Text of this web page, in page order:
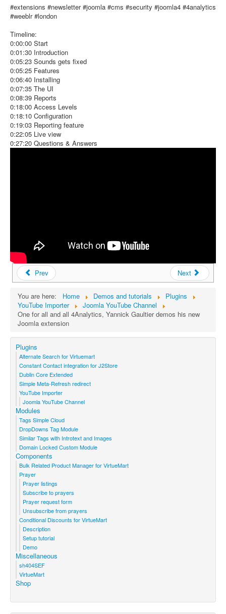
#extensions #newsletter #joomla #cms #security #joomla4 #4analytics
#weeblr #london
Timeline:
0:00:00 Start
0:01:30 Introduction
0:05:23 Sounds gets fixed
0:05:25 Features
0:06:40 Installing
0:07:35 The UI
0:08:39 Reports
0:18:00 Access Levels
0:18:10 Configuration
0:19:03 Reporting feature
0:22:05 Live view
0:27:20 Questions & Answers
Prev Next
You are here: Home Demos and tutorials
Plugins
YouTube Importer
Joomla YouTube Channel
One for all and all 4Analytics, Yannick Gaultier demos his new
Joomla extension
Plugins
Alternate Search for Virtuemart
Constant Contact integration for J2Store
Dublin Core Extended
Simple Meta-Refresh redirect
YouTube Importer
Joomla YouTube Channel
Modules
Tags Simple Cloud
DropDowns Tag Module
Similar Tags with Introtext and Images
Domain Locked Custom Module
Components
Bulk Related Product Manager for VirtueMart
Prayer
Prayer listings
Subscribe to prayers
Prayer request form
Unsubscribe from prayers
Conditional Discounts for VirtueMart
Description
Setup tutorial
Demo
Miscellaneous
sh404SEF
VirtueMart
Shop